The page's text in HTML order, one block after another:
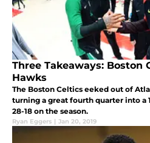
Three Takeaways: Boston
Hawks
The Boston Celtics eeked out of
turning a great fourth quarter into a
28-18 on the season.
Ryan Eggers | Jan 20, 2019